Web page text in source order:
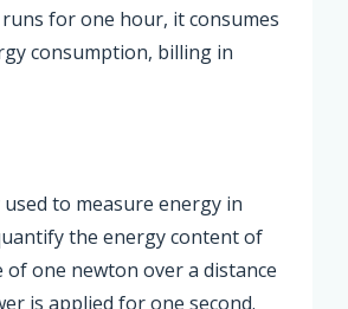
for one hour, it consumes
consumption, billing in
to measure energy in
the energy content of
one newton over a distance
is applied for one second.